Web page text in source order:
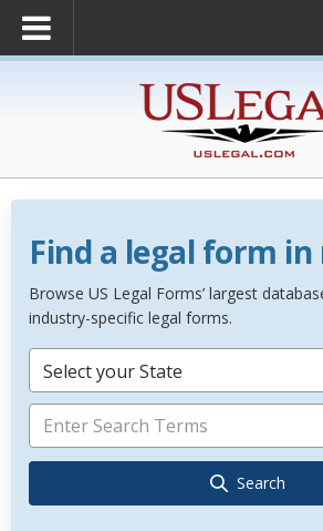
Find a legal form
Browse US Legal Forms’ largest
industry-specific legal forms.
Select your State
Search